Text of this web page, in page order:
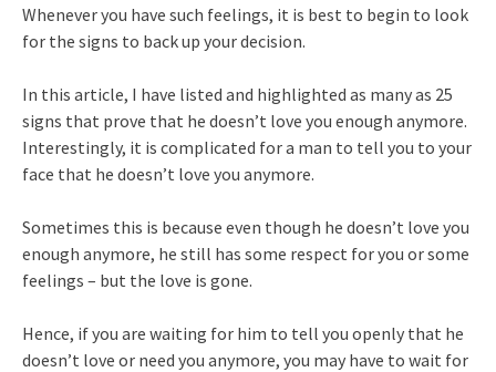
Whenever you have such feelings, it is best to begin to look
for the signs to back up your decision.
In this article, I have listed and highlighted as many as 25
signs that prove that he doesn’t love you enough anymore.
Interestingly, it is complicated for a man to tell you to your
face that he doesn’t love you anymore.
Sometimes this is because even though he doesn’t love you
enough anymore, he still has some respect for you or some
feelings – but the love is gone.
Hence, if you are waiting for him to tell you openly that he
doesn’t love or need you anymore, you may have to wait for